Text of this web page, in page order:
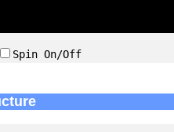
Spin On/Off